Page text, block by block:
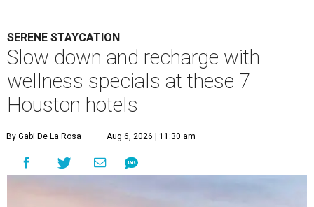
SERENE STAYCATION
Slow down and recharge with
wellness specials at these 7
Houston hotels
By Gabi De La Rosa Aug 6, 2026 | 11:30 am